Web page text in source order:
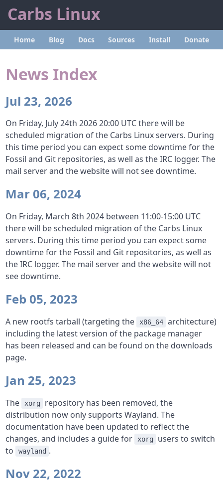
Carbs Linux
Home Blog Docs Sources Install Donate
News Index
Jul 23, 2026
On Friday, July 24th 2026 20:00 UTC there will be
scheduled migration of the Carbs Linux servers. During
this time period you can expect some downtime for the
Fossil and Git repositories, as well as the IRC logger. The
mail server and the website will not see downtime.
Mar 06, 2024
On Friday, March 8th 2024 between 11:00-15:00 UTC
there will be scheduled migration of the Carbs Linux
servers. During this time period you can expect some
downtime for the Fossil and Git repositories, as well as
the IRC logger. The mail server and the website will not
see downtime.
Feb 05, 2023
A new rootfs tarball (targeting the x86_64 architecture)
including the latest version of the package manager
has been released and can be found on the downloads
page.
Jan 25, 2023
The xorg
repository has been removed, the
distribution now only supports Wayland. The
documentation have been updated to reflect the
changes, and includes a guide for
xorg
users to switch
to
wayland .
Nov 22, 2022